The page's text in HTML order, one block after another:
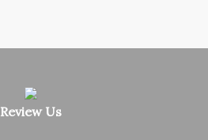
Review Us